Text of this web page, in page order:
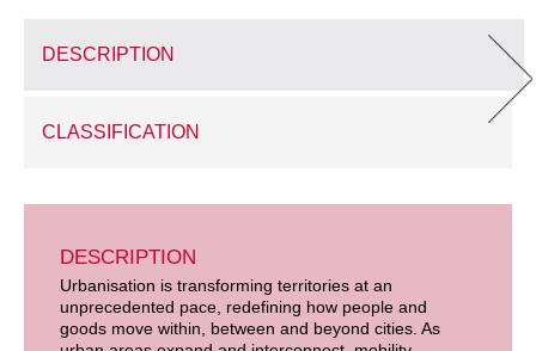
DESCRIPTION
CLASSIFICATION
DESCRIPTION
Urbanisation is transforming territories at an
unprecedented pace, redefining how people and
goods move within, between and beyond cities. As